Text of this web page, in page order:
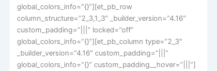
global_colors_info=”{}”][et_pb_row
column_structure=”2_3,1_3″ _builder_version=”4.16″
custom_padding=”|||” locked=”off”
global_colors_info=”{}”][et_pb_column type=”2_3″
_builder_version=”4.16″ custom_padding=”|||”
global_colors_info=”{}” custom_padding__hover=”|||”]